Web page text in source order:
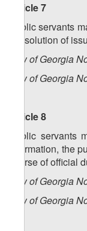
Article 7
Public servants
the solution of
Law of Georgia
Law of Georgia
Article 8
Public
information, the
course of official
Law of Georgia
Law of Georgia